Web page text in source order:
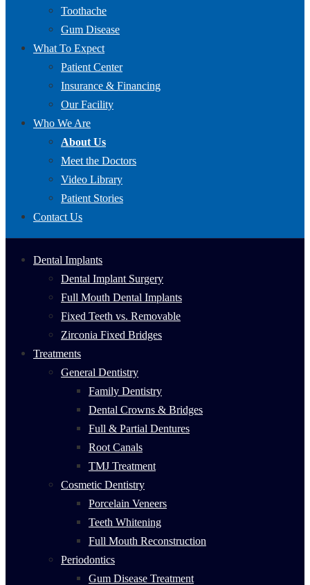
Toothache
Gum Disease
What To Expect
Patient Center
Insurance & Financing
Our Facility
Who We Are
About Us
Meet the Doctors
Video Library
Patient Stories
Contact Us
Dental Implants
Dental Implant Surgery
Full Mouth Dental Implants
Fixed Teeth vs. Removable
Zirconia Fixed Bridges
Treatments
General Dentistry
Family Dentistry
Dental Crowns & Bridges
Full & Partial Dentures
Root Canals
TMJ Treatment
Cosmetic Dentistry
Porcelain Veneers
Teeth Whitening
Full Mouth Reconstruction
Periodontics
Gum Disease Treatment